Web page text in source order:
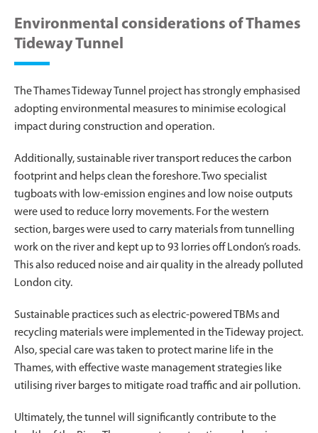
Environmental considerations of Thames
Tideway Tunnel
The Thames Tideway Tunnel project has strongly emphasised
adopting environmental measures to minimise ecological
impact during construction and operation.
Additionally, sustainable river transport reduces the carbon
footprint and helps clean the foreshore. Two specialist
tugboats with low-emission engines and low noise outputs
were used to reduce lorry movements. For the western
section, barges were used to carry materials from tunnelling
work on the river and kept up to 93 lorries off London’s roads.
This also reduced noise and air quality in the already polluted
London city.
Sustainable practices such as electric-powered TBMs and
recycling materials were implemented in the Tideway project.
Also, special care was taken to protect marine life in the
Thames, with effective waste management strategies like
utilising river barges to mitigate road traffic and air pollution.
Ultimately, the tunnel will significantly contribute to the